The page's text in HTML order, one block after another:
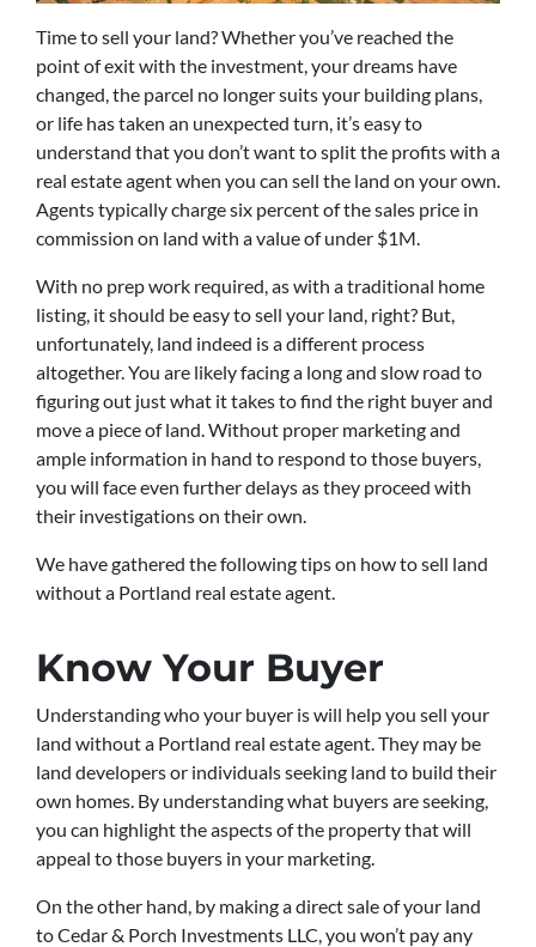
Time to sell your land? Whether you’ve reached the
point of exit with the investment, your dreams have
changed, the parcel no longer suits your building plans,
or life has taken an unexpected turn, it’s easy to
understand that you don’t want to split the profits with a
real estate agent when you can sell the land on your own.
Agents typically charge six percent of the sales price in
commission on land with a value of under $1M.
With no prep work required, as with a traditional home
listing, it should be easy to sell your land, right? But,
unfortunately, land indeed is a different process
altogether. You are likely facing a long and slow road to
figuring out just what it takes to find the right buyer and
move a piece of land. Without proper marketing and
ample information in hand to respond to those buyers,
you will face even further delays as they proceed with
their investigations on their own.
We have gathered the following tips on how to sell land
without a Portland real estate agent.
Know Your Buyer
Understanding who your buyer is will help you sell your
land without a Portland real estate agent. They may be
land developers or individuals seeking land to build their
own homes. By understanding what buyers are seeking,
you can highlight the aspects of the property that will
appeal to those buyers in your marketing.
On the other hand, by making a direct sale of your land
to Cedar & Porch Investments LLC, you won’t pay any